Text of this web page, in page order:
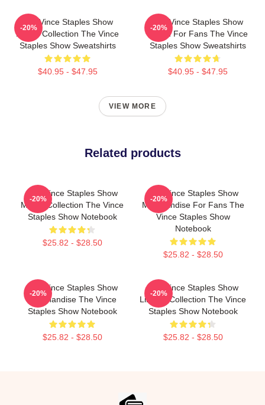
The Vince Staples Show
Merch Collection The Vince
Staples Show Sweatshirts
$40.95 - $47.95
-20%
The Vince Staples Show
Merch For Fans The Vince
Staples Show Sweatshirts
$40.95 - $47.95
-20%
VIEW MORE
Related products
The Vince Staples Show
Merch Collection The Vince
Staples Show Notebook
$25.82 - $28.50
-20%
The Vince Staples Show
Merchandise For Fans The
Vince Staples Show
Notebook
$25.82 - $28.50
-20%
The Vince Staples Show
Merchandise The Vince
Staples Show Notebook
$25.82 - $28.50
-20%
The Vince Staples Show
Limited Collection The Vince
Staples Show Notebook
$25.82 - $28.50
-20%